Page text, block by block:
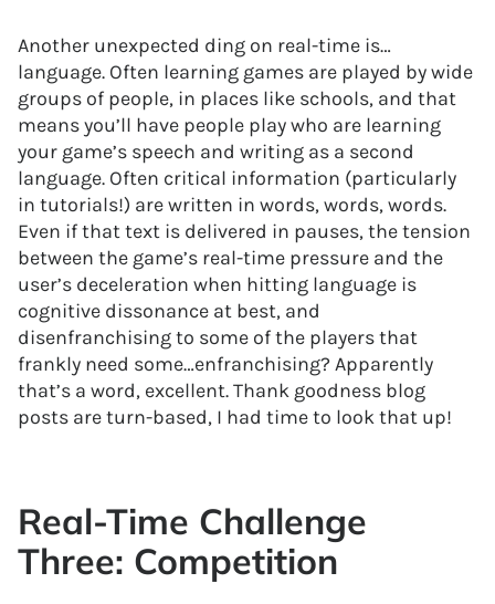
Another unexpected ding on real-time is…
language. Often learning games are played by wide
groups of people, in places like schools, and that
means you’ll have people play who are learning
your game’s speech and writing as a second
language. Often critical information (particularly
in tutorials!) are written in words, words, words.
Even if that text is delivered in pauses, the tension
between the game’s real-time pressure and the
user’s deceleration when hitting language is
cognitive dissonance at best, and
disenfranchising to some of the players that
frankly need some…enfranchising? Apparently
that’s a word, excellent. Thank goodness blog
posts are turn-based, I had time to look that up!
Real-Time Challenge
Three: Competition